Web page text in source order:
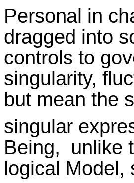
Personal in
dragged into
controls to
singularity,
but mean the
singular
Being, unlike
logical Model,